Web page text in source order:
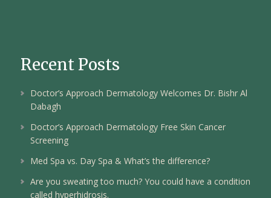
Recent Posts
Doctor’s Approach Dermatology Welcomes Dr. Bishr Al
Dabagh
Doctor’s Approach Dermatology Free Skin Cancer
Screening
Med Spa vs. Day Spa & What’s the difference?
Are you sweating too much? You could have a condition
called hyperhidrosis.